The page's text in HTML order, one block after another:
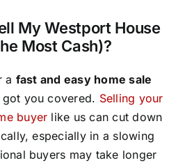
My Westport House
Most Cash)?
a fast and easy home sale
got you covered. Selling your
buyer like us can cut down
especially in a slowing
buyers may take longer